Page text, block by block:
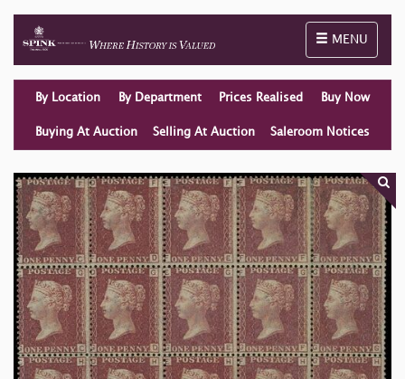
Toggle
MENU
By Location By Department Prices Realised Buy Now
Buying At Auction Selling At Auction Saleroom Notices